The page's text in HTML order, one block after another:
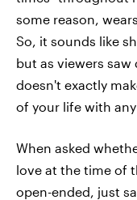
some reason,
So, it sounds like
but as viewers saw
doesn't exactly
of your life with any
When asked
love at the time of
open-ended, just